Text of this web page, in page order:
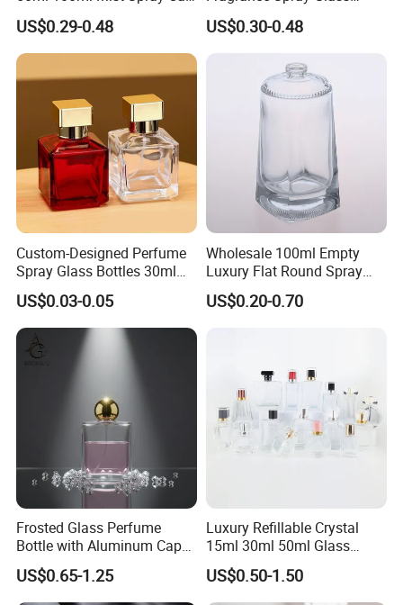
Company Profile
Custom Unique Luxury
Glass Perfume Bottle with
Box
US$0.29-0.48
Bottles Empty Perfume
Bottles 30ml 50ml 100ml
Spray Pump Perfume Glass
US$0.30-0.48
Custom-Designed Perfume
Spray Glass Bottles 30ml
50ml 100ml Empty Perfume
Bottle
US$0.03-0.05
Wholesale 100ml Empty
Luxury Flat Round Spray
Fragrance Bottle Black
Refillable Perfume Glass
US$0.20-0.70
Frosted Glass Perfume
Bottle with Aluminum Cap
for Premium Brand
Presentation
US$0.65-1.25
Luxury Refillable Crystal
15ml 30ml 50ml Glass
Container Perfume Bottle
Cosmetic Bottles
US$0.50-1.50